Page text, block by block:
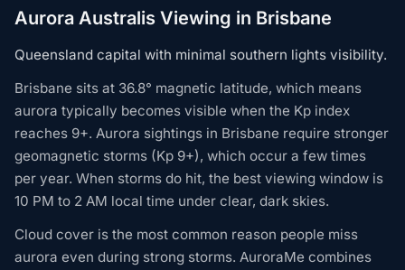
Aurora Australis Viewing in Brisbane
Queensland capital with minimal southern lights visibility.
Brisbane sits at 36.8° magnetic latitude, which means
aurora typically becomes visible when the Kp index
reaches 9+. Aurora sightings in Brisbane require stronger
geomagnetic storms (Kp 9+), which occur a few times
per year. When storms do hit, the best viewing window is
10 PM to 2 AM local time under clear, dark skies.
Cloud cover is the most common reason people miss
aurora even during strong storms. AuroraMe combines